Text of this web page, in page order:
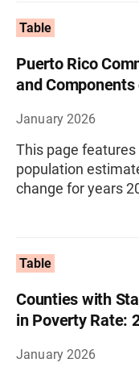
Table
Puerto Rico
and
January 2026
This page
population
change for years
Table
Counties with
in Poverty Rate:
January 2026